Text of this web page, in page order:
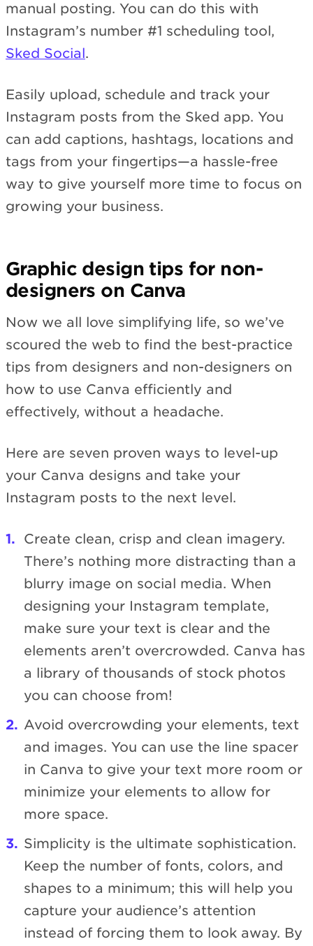
manual posting. You can do this with
Instagram’s number #1 scheduling tool,
Sked Social.
Easily upload, schedule and track your
Instagram posts from the Sked app. You
can add captions, hashtags, locations and
tags from your fingertips—a hassle-free
way to give yourself more time to focus on
growing your business.
Graphic design tips for non-
designers on Canva
Now we all love simplifying life, so we’ve
scoured the web to find the best-practice
tips from designers and non-designers on
how to use Canva efficiently and
effectively, without a headache.
Here are seven proven ways to level-up
your Canva designs and take your
Instagram posts to the next level.
Create clean, crisp and clean imagery.
There’s nothing more distracting than a
blurry image on social media. When
designing your Instagram template,
make sure your text is clear and the
elements aren’t overcrowded. Canva has
a library of thousands of stock photos
you can choose from!
Avoid overcrowding your elements, text
and images. You can use the line spacer
in Canva to give your text more room or
minimize your elements to allow for
more space.
Simplicity is the ultimate sophistication.
Keep the number of fonts, colors, and
shapes to a minimum; this will help you
capture your audience’s attention
instead of forcing them to look away. By